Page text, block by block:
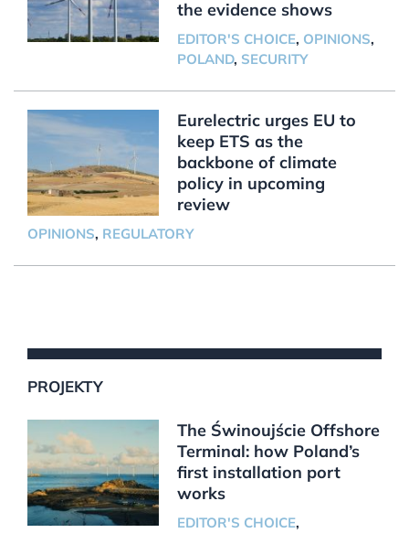
the evidence shows
EDITOR'S CHOICE, OPINIONS,
POLAND, SECURITY
Eurelectric urges EU to
keep ETS as the
backbone of climate
policy in upcoming
review
OPINIONS, REGULATORY
PROJEKTY
The Świnoujście Offshore
Terminal: how Poland’s
first installation port
works
EDITOR'S CHOICE,